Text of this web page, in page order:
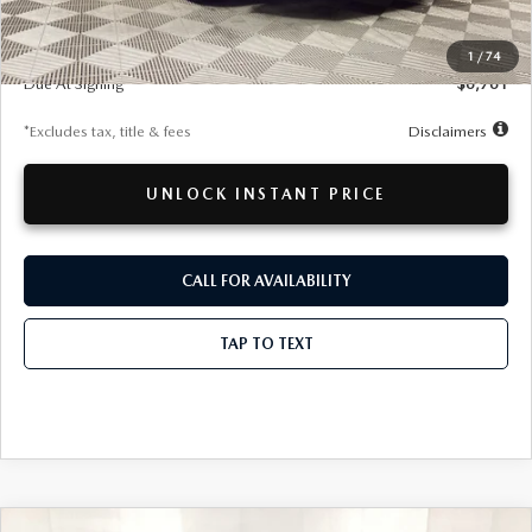
1 / 74
MSRP
$61,270
Documentation Fee
$280
Due At Signing
$6,761
*Excludes tax, title & fees Disclaimers
UNLOCK INSTANT PRICE
CALL FOR AVAILABILITY
TAP TO TEXT